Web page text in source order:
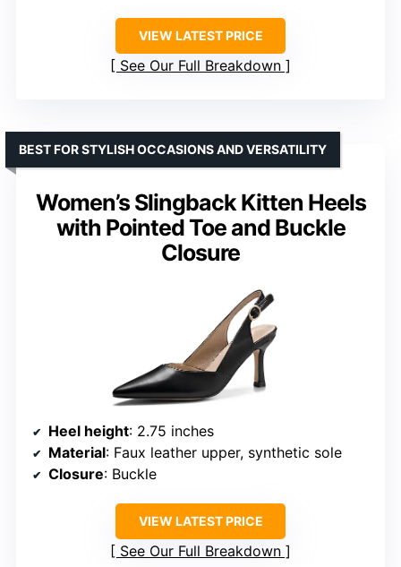
VIEW LATEST PRICE
See Our Full Breakdown
Women’s Slingback Kitten Heels
with Pointed Toe and Buckle
Closure
BEST FOR STYLISH OCCASIONS AND VERSATILITY
Heel height: 2.75 inches
Material: Faux leather upper, synthetic sole
Closure: Buckle
VIEW LATEST PRICE
See Our Full Breakdown